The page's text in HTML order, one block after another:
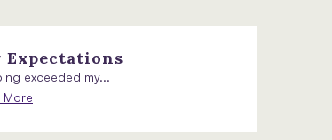
Expectations
exceeded my...
More